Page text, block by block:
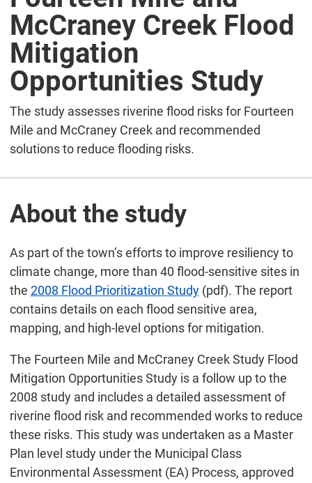
McCraney Creek Flood
Mitigation
Opportunities Study
The study assesses riverine flood risks for Fourteen
Mile and McCraney Creek and recommended
solutions to reduce flooding risks.
About the study
As part of the town’s efforts to improve resiliency to
climate change, more than 40 flood-sensitive sites in
the 2008 Flood Prioritization Study(pdf). The report
contains details on each flood sensitive area,
mapping, and high-level options for mitigation.
The Fourteen Mile and McCraney Creek Study Flood
Mitigation Opportunities Study is a follow up to the
2008 study and includes a detailed assessment of
riverine flood risk and recommended works to reduce
these risks. This study was undertaken as a Master
Plan level study under the Municipal Class
Environmental Assessment (EA) Process, approved